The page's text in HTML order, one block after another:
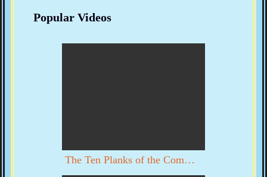
Popular Videos
The Ten Planks of the Communist Manifesto